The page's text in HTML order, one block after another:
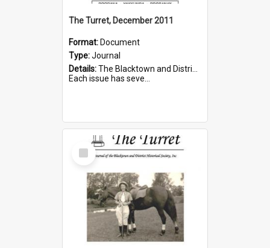
The Turret, December 2011
Format: Document
Type:Journal
Details:The Blacktown and District Historical Society was formed in 1976. The Quarterly Journal commenced in January 1980. In Winter 2002, the journal name was changed to The Turret.
Each issue has seve...
Select
Item